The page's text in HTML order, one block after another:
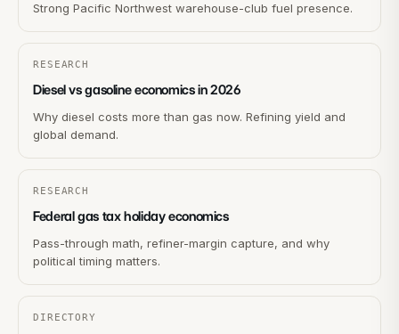
Strong Pacific Northwest warehouse-club fuel presence.
RESEARCH
Diesel vs gasoline economics in 2026
Why diesel costs more than gas now. Refining yield and
global demand.
RESEARCH
Federal gas tax holiday economics
Pass-through math, refiner-margin capture, and why
political timing matters.
DIRECTORY